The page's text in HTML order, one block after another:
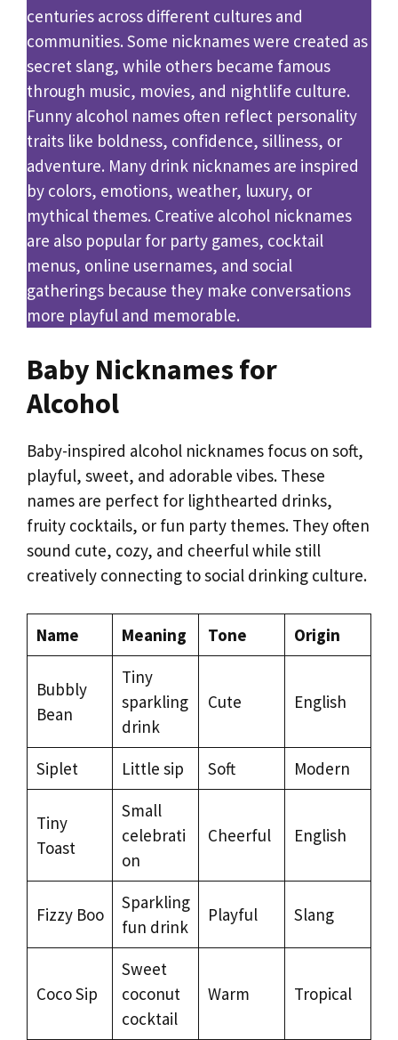
centuries across different cultures and
communities. Some nicknames were created as
secret slang, while others became famous
through music, movies, and nightlife culture.
Funny alcohol names often reflect personality
traits like boldness, confidence, silliness, or
adventure. Many drink nicknames are inspired
by colors, emotions, weather, luxury, or
mythical themes. Creative alcohol nicknames
are also popular for party games, cocktail
menus, online usernames, and social
gatherings because they make conversations
more playful and memorable.
Baby Nicknames for
Alcohol
Baby-inspired alcohol nicknames focus on soft,
playful, sweet, and adorable vibes. These
names are perfect for lighthearted drinks,
fruity cocktails, or fun party themes. They often
sound cute, cozy, and cheerful while still
creatively connecting to social drinking culture.
Name Meaning Tone Origin
Bubbly
Bean
Tiny
sparkling
drink
Cute English
Siplet Little sip Soft Modern
Tiny
Toast
Small
celebrati
on
Cheerful English
Fizzy Boo
Sparkling
fun drink
Playful Slang
Coco Sip
Sweet
coconut
cocktail
Warm Tropical